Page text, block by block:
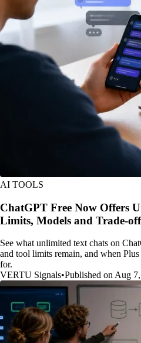
AI TOOLS
ChatGPT Free Now Offers
Limits, Models and Trade-
See what unlimited text chats on
and tool limits remain, and when
for.
VERTU Signals•Published on Aug